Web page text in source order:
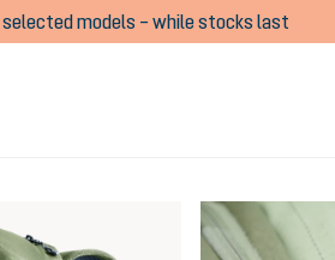
selected models – while stocks last